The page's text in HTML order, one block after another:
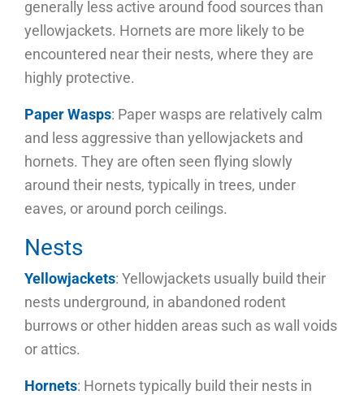
generally less active around food sources than
yellowjackets. Hornets are more likely to be
encountered near their nests, where they are
highly protective.
Paper Wasps: Paper wasps are relatively calm
and less aggressive than yellowjackets and
hornets. They are often seen flying slowly
around their nests, typically in trees, under
eaves, or around porch ceilings.
Nests
Yellowjackets: Yellowjackets usually build their
nests underground, in abandoned rodent
burrows or other hidden areas such as wall voids
or attics.
Hornets: Hornets typically build their nests in